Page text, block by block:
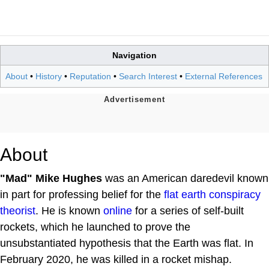
Navigation
About • History • Reputation • Search Interest • External References
About
"Mad" Mike Hughes was an American daredevil known
in part for professing belief for the flat earth conspiracy
theorist. He is known online for a series of self-built
rockets, which he launched to prove the
unsubstantiated hypothesis that the Earth was flat. In
February 2020, he was killed in a rocket mishap.